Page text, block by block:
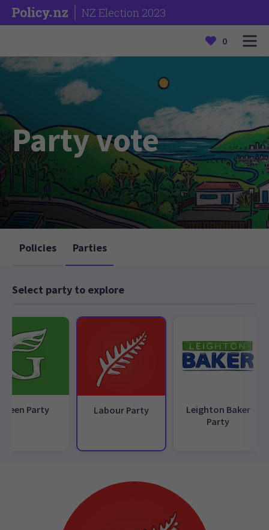
NZ Election 2023
0
Party vote
Policies Parties
Select party to explore
Green Party Labour Party
Leighton Baker
Party